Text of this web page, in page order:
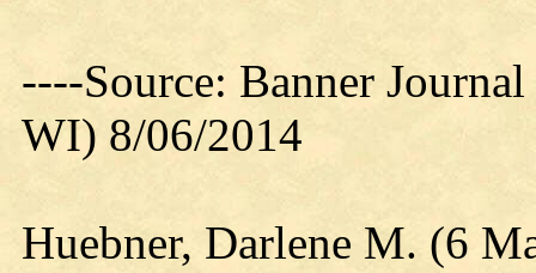
----Source: Banner
WI) 8/06/2014
Huebner, Darlene M. (6